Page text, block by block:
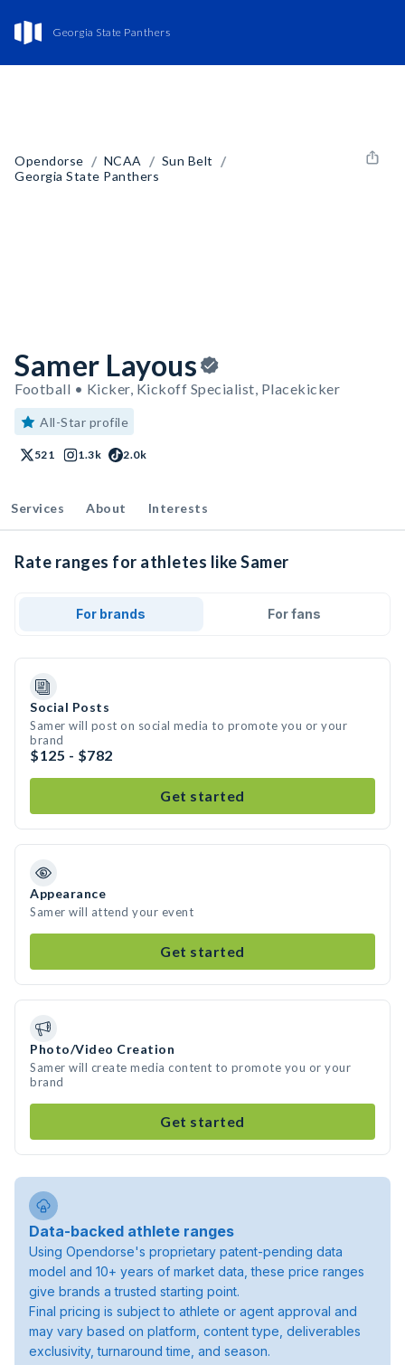
Georgia State Panthers
Opendorse / NCAA / Sun Belt /
Georgia State Panthers
Samer Layous
Football • Kicker, Kickoff Specialist, Placekicker
All-Star profile
521 1.3k 2.0k
Services About Interests
Rate ranges for athletes like Samer
For brands For fans
Social Posts
Samer will post on social media to promote you or your
brand
$125 - $782
Get started
Appearance
Samer will attend your event
Get started
Photo/Video Creation
Samer will create media content to promote you or your
brand
Get started
Data-backed athlete ranges
Using Opendorse's proprietary patent-pending data
model and 10+ years of market data, these price ranges
give brands a trusted starting point.
Final pricing is subject to athlete or agent approval and
may vary based on platform, content type, deliverables
exclusivity, turnaround time, and season.